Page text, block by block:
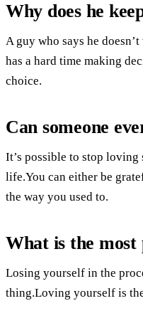
Why does he
A guy who says he
has a hard time making
choice.
Can someone
It’s possible to stop
life.You can either be
the way you used to.
What is the
Losing yourself in the
thing.Loving yourself is